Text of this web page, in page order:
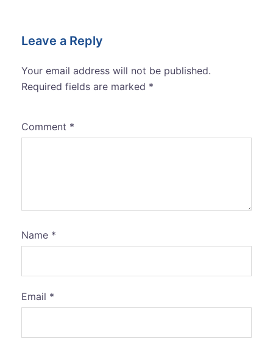
Leave a Reply
Your email address will not be published.
Required fields are marked *
Comment *
Name *
Email *